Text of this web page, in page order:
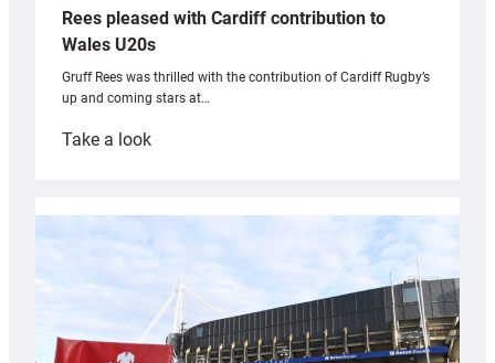
Rees pleased with Cardiff contribution to
Wales U20s
Gruff Rees was thrilled with the contribution of Cardiff Rugby’s
up and coming stars at…
Take a look:
with
Cardiff
contribution
Wales
U20s